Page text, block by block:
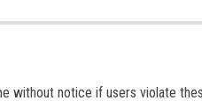
without notice if users violate